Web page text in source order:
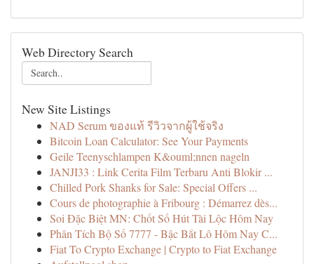
Web Directory Search
New Site Listings
NAD Serum ของแท้ รีวิวจากผู้ใช้จริง
Bitcoin Loan Calculator: See Your Payments
Geile Teenyschlampen K&ouml;nnen nageln
JANJI33 : Link Cerita Film Terbaru Anti Blokir ...
Chilled Pork Shanks for Sale: Special Offers ...
Cours de photographie à Fribourg : Démarrez dès...
Soi Đặc Biệt MN: Chốt Số Hút Tài Lộc Hôm Nay
Phân Tích Bộ Số 7777 - Bậc Bắt Lô Hôm Nay C...
Fiat To Crypto Exchange | Crypto to Fiat Exchange